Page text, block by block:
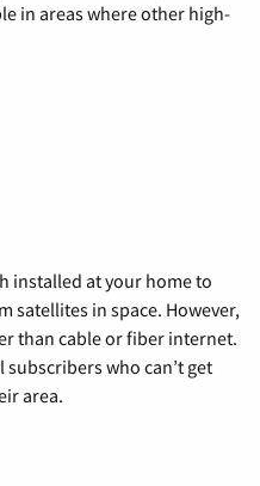
in areas where other high-
installed at your home to
satellites in space. However,
than cable or fiber internet.
who can’t get
area.